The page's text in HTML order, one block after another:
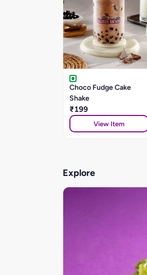
Choco Fudge Cake
Shake
₹199
View Item
Explore